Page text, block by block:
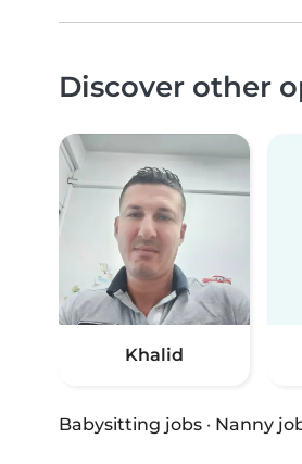
Discover other
Khalid
Babysitting jobs · Nanny